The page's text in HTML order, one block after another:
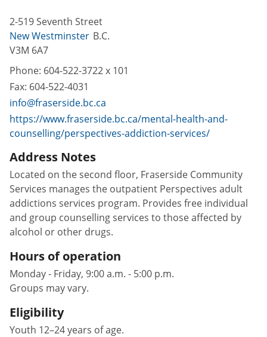
2-519 Seventh Street
New Westminster B.C.
V3M 6A7
Phone: 604-522-3722 x 101
Fax: 604-522-4031
info@fraserside.bc.ca
https://www.fraserside.bc.ca/mental-health-and-
counselling/perspectives-addiction-services/
Address Notes
Located on the second floor, Fraserside Community
Services manages the outpatient Perspectives adult
addictions services program. Provides free individual
and group counselling services to those affected by
alcohol or other drugs.
Hours of operation
Monday - Friday, 9:00 a.m. - 5:00 p.m.
Groups may vary.
Eligibility
Youth 12–24 years of age.